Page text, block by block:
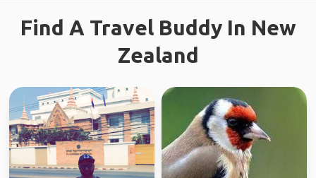
Find A Travel Buddy In New
Zealand